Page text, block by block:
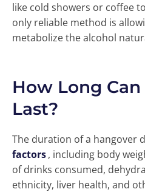
like cold showers or coffee
only reliable method is
metabolize the alcohol
How Long
Last?
The duration of a hangover
factors, including body
of drinks consumed,
ethnicity, liver health, and